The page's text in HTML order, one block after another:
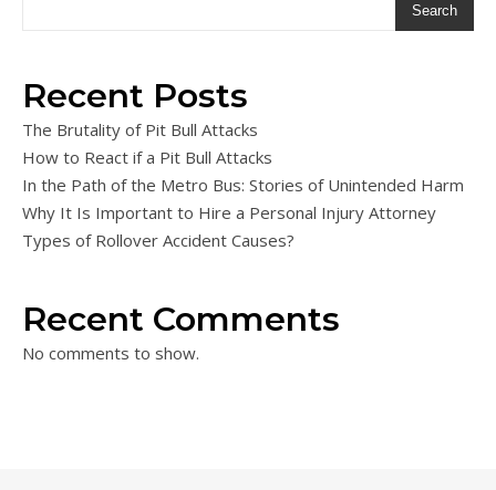
Search
Recent Posts
The Brutality of Pit Bull Attacks
How to React if a Pit Bull Attacks
In the Path of the Metro Bus: Stories of Unintended Harm
Why It Is Important to Hire a Personal Injury Attorney
Types of Rollover Accident Causes?
Recent Comments
No comments to show.